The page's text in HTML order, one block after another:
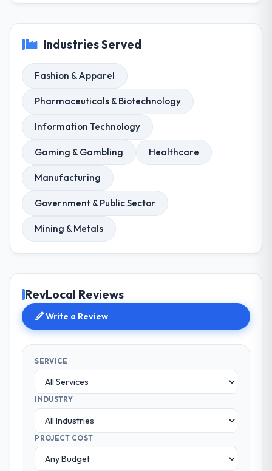
Industries Served
Fashion & Apparel
Pharmaceuticals & Biotechnology
Information Technology
Gaming & Gambling Healthcare
Manufacturing
Government & Public Sector
Mining & Metals
RevLocal Reviews
Write a Review
SERVICE
INDUSTRY
PROJECT COST